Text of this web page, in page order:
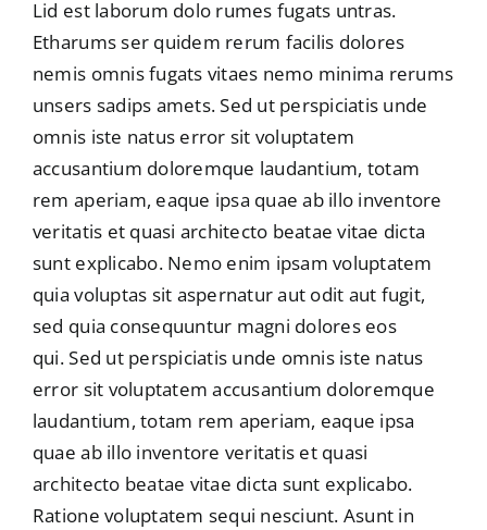
Lid est laborum dolo rumes fugats untras.
Etharums ser quidem rerum facilis dolores
nemis omnis fugats vitaes nemo minima rerums
unsers sadips amets. Sed ut perspiciatis unde
omnis iste natus error sit voluptatem
accusantium doloremque laudantium, totam
rem aperiam, eaque ipsa quae ab illo inventore
veritatis et quasi architecto beatae vitae dicta
sunt explicabo. Nemo enim ipsam voluptatem
quia voluptas sit aspernatur aut odit aut fugit,
sed quia consequuntur magni dolores eos
qui. Sed ut perspiciatis unde omnis iste natus
error sit voluptatem accusantium doloremque
laudantium, totam rem aperiam, eaque ipsa
quae ab illo inventore veritatis et quasi
architecto beatae vitae dicta sunt explicabo.
Ratione voluptatem sequi nesciunt. Asunt in